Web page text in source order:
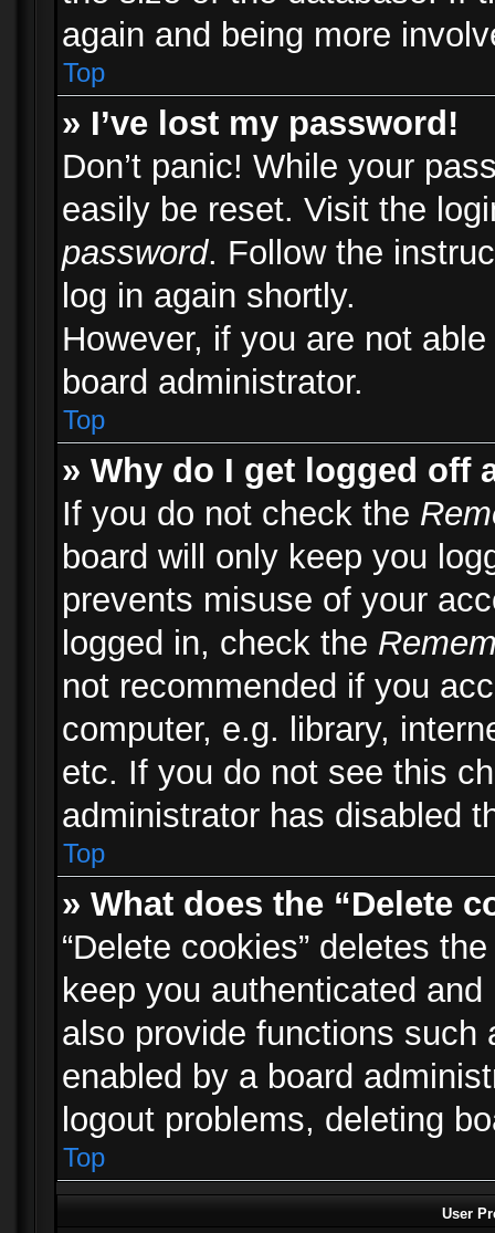
again and being more
Top
» I’ve lost my password!
Don’t panic! While your
easily be reset. Visit the
password. Follow the
log in again shortly.
However, if you are not
board administrator.
Top
» Why do I get logged off
If you do not check the
board will only keep you
prevents misuse of your
logged in, check the
not recommended if you
computer, e.g. library,
etc. If you do not see this
administrator has disabled
Top
» What does the “Delete
“Delete cookies” deletes
keep you authenticated
also provide functions such
enabled by a board
logout problems, deleting
Top
User